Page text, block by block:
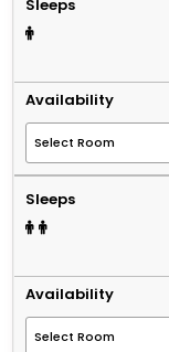
Sleeps
Availability
Sleeps
Availability